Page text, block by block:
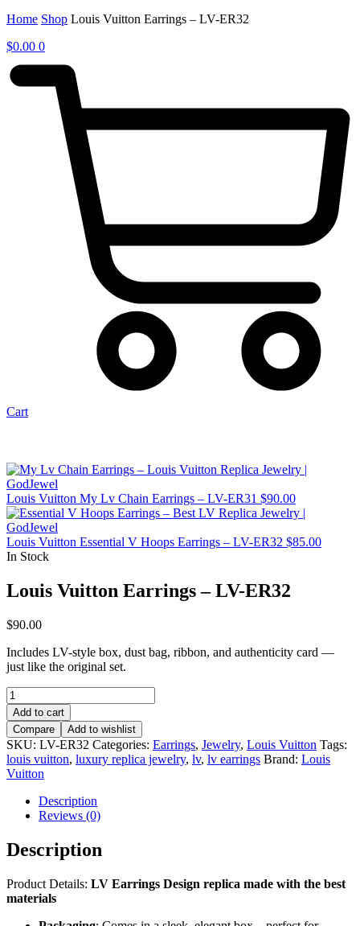
Home Shop Louis Vuitton Earrings – LV-ER32
$0.00 0
Cart
Louis Vuitton My Lv Chain Earrings – LV-ER31 $90.00
Louis Vuitton Essential V Hoops Earrings – LV-ER32 $85.00
In Stock
Louis Vuitton Earrings – LV-ER32
$90.00
Includes LV-style box, dust bag, ribbon, and authenticity card —
just like the original set.
Louis
Vuitton
Earrings
–
LV-
ER32
quantity
Add to cart
Compare
Add to wishlist
SKU: LV-ER32 Categories: Earrings, Jewelry, Louis Vuitton Tags:
louis vuitton, luxury replica jewelry, lv, lv earrings Brand: Louis
Vuitton
Description
Reviews (0)
Description
Product Details: LV Earrings Design replica made with the best
materials